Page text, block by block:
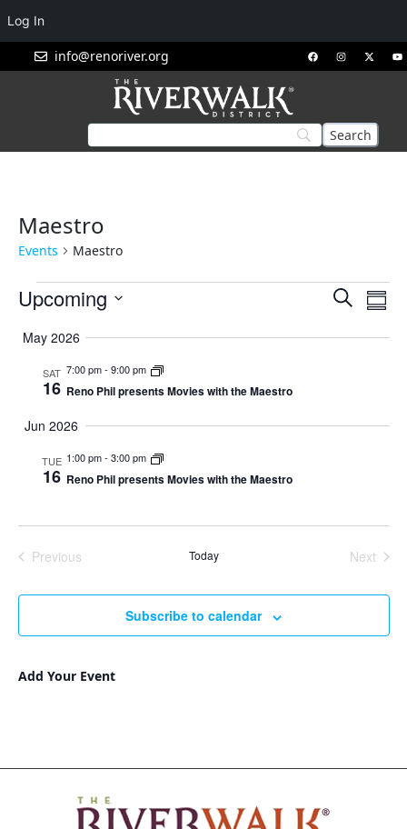
info@renoriver.org
Maestro
Events Maestro
Events
and
Search
Upcoming
date.
May 2026
SAT
16
7:00 pm- 9:00 pm
Reno Phil presents Movies with the Maestro
Jun 2026
TUE
16
1:00 pm- 3:00 pm
Reno Phil presents Movies with the Maestro
Previous
Today
Next
Subscribe to calendar
Add Your Event
Log In